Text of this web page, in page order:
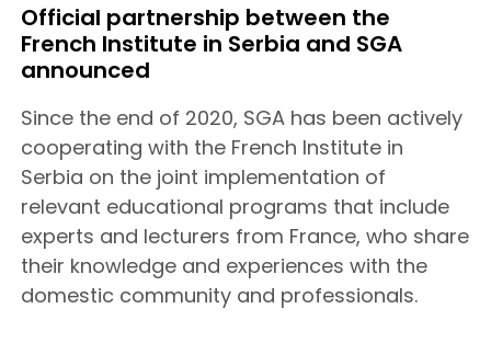
Official partnership between the
French Institute in Serbia and SGA
announced
Since the end of 2020, SGA has been actively
cooperating with the French Institute in
Serbia on the joint implementation of
relevant educational programs that include
experts and lecturers from France, who share
their knowledge and experiences with the
domestic community and professionals.